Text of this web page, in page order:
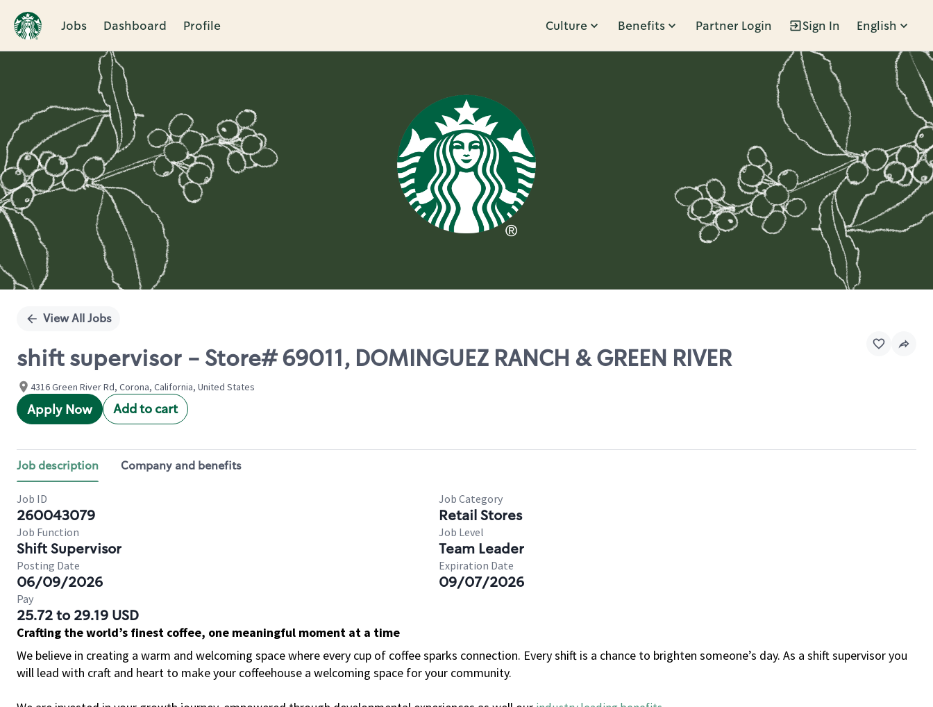
Jobs Dashboard Profile Culture Benefits Partner Login Sign In English
Single
View All Jobs
shift supervisor - Store# 69011, DOMINGUEZ RANCH & GREEN RIVER
4316 Green River Rd, Corona, California, United States
Apply Now Add to cart
Job description Company and benefits
Job ID
260043079
Job Category
Retail Stores
Job Function
Shift Supervisor
Job Level
Team Leader
Posting Date
06/09/2026
Expiration Date
09/07/2026
Pay
25.72 to 29.19 USD
Crafting the world’s finest coffee, one meaningful moment at a time
We believe in creating a warm and welcoming space where every cup of coffee sparks connection. Every shift is a chance to brighten someone’s day. As a shift supervisor you
will lead with craft and heart to make your coffeehouse a welcoming space for your community.